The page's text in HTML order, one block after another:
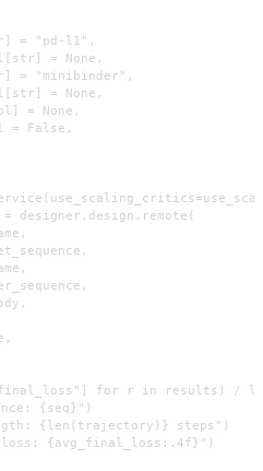
= "pd-l1",
= None,
= "minibinder",
= None,
= None,
= False,
designer.design.remote(
for r in results) /
{seq}")
{len(trajectory)} steps")
{avg_final_loss:.4f}")